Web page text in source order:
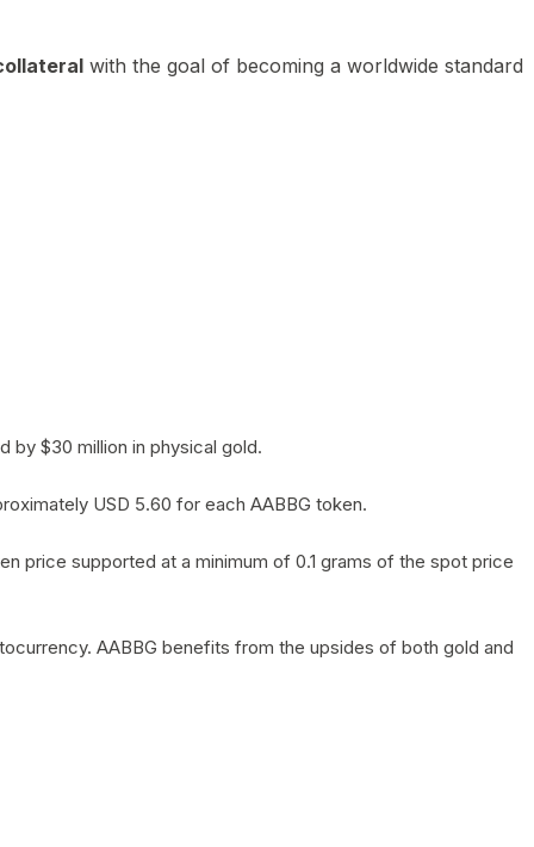
with the goal of becoming a worldwide standard
by $30 million in physical gold.
USD 5.60 for each AABBG token.
price supported at a minimum of 0.1 grams of the spot price
AABBG benefits from the upsides of both gold and